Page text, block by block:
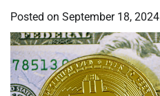
Posted on September 18, 2024